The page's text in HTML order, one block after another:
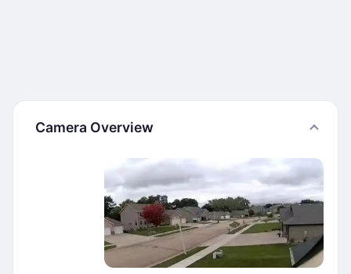
Camera Overview